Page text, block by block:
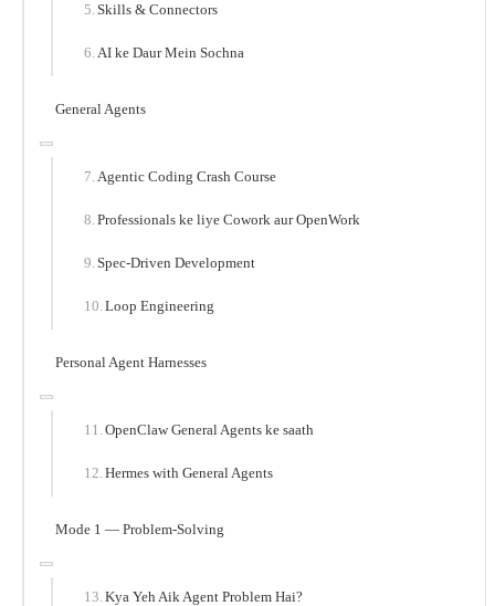
Skills & Connectors
AI ke Daur Mein Sochna
General Agents
Agentic Coding Crash Course
Professionals ke liye Cowork aur OpenWork
Spec-Driven Development
Loop Engineering
Personal Agent Harnesses
OpenClaw General Agents ke saath
Hermes with General Agents
Mode 1 — Problem-Solving
Kya Yeh Aik Agent Problem Hai?